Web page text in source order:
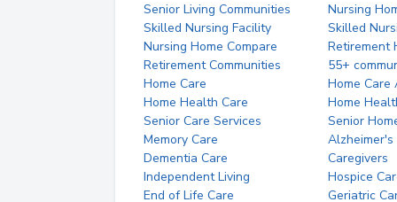
Senior Living Communities
Nursing
Skilled Nursing Facility
Skilled
Nursing Home Compare
Retirement
Retirement Communities
55+
Home Care
Home Care
Home Health Care
Home
Senior Care Services
Senior
Memory Care
Alzheimer's
Dementia Care
Caregivers
Independent Living
Hospice
End of Life Care
Geriatric